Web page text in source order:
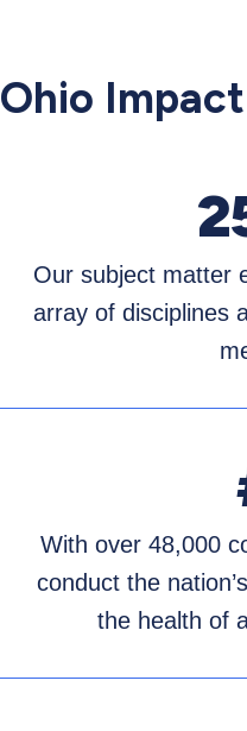
Ohio Impact
Our subject matter
array of disciplines
With over 48,000
conduct the
the health of